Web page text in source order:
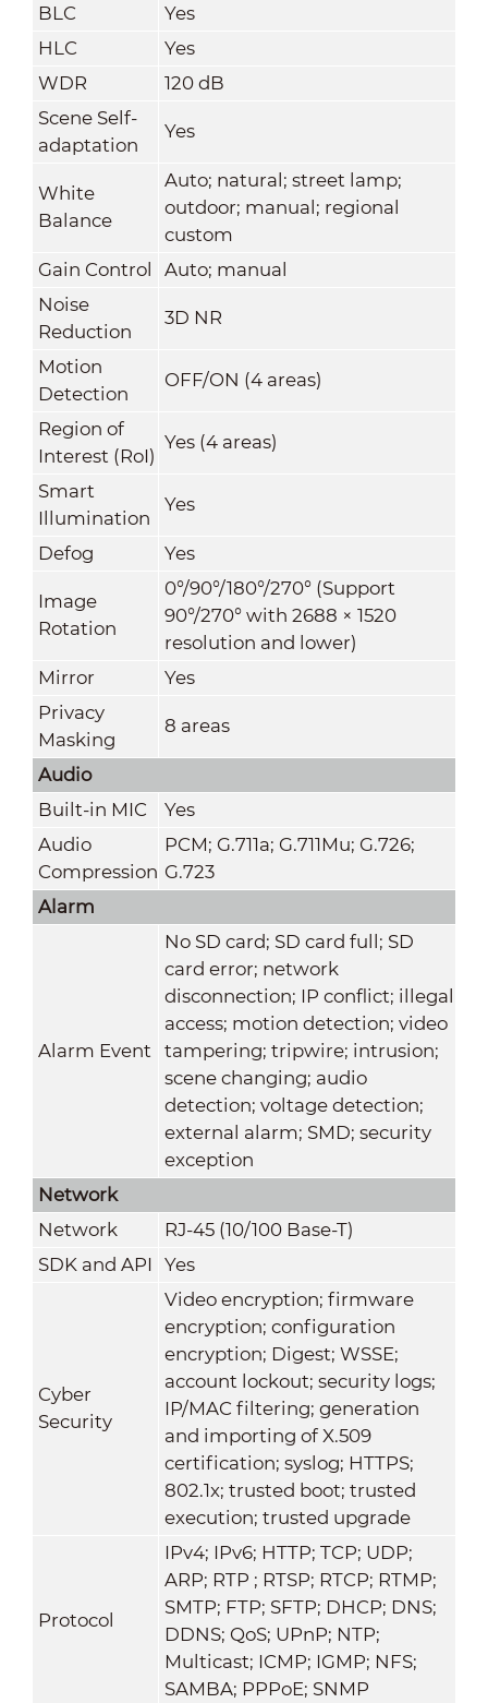
BLC
Yes
HLC
Yes
WDR
120 dB
Scene Self-
adaptation
Yes
White
Balance
Auto; natural; street lamp;
outdoor; manual; regional
custom
Gain Control
Auto; manual
Noise
Reduction
3D NR
Motion
Detection
OFF/ON (4 areas)
Region of
Interest (RoI)
Yes (4 areas)
Smart
Illumination
Yes
Defog Yes
Image
Rotation
0°/90°/180°/270° (Support
90°/270° with 2688 × 1520
resolution and lower)
Mirror
Yes
Privacy
Masking
8 areas
Audio
Built-in MIC
Yes
Audio
Compression
PCM; G.711a; G.711Mu; G.726;
G.723
Alarm
Alarm Event
No SD card; SD card full; SD
card error; network
disconnection; IP conflict; illegal
access; motion detection; video
tampering; tripwire; intrusion;
scene changing; audio
detection; voltage detection;
external alarm; SMD; security
exception
Network
Network
RJ-45 (10/100 Base-T)
SDK and API Yes
Cyber
Security
Video encryption; firmware
encryption; configuration
encryption; Digest; WSSE;
account lockout; security logs;
IP/MAC filtering; generation
and importing of X.509
certification; syslog; HTTPS;
802.1x; trusted boot; trusted
execution; trusted upgrade
Protocol
IPv4; IPv6; HTTP; TCP; UDP;
ARP; RTP ; RTSP; RTCP; RTMP;
SMTP; FTP; SFTP; DHCP; DNS;
DDNS; QoS; UPnP; NTP;
Multicast; ICMP; IGMP; NFS;
SAMBA; PPPoE; SNMP